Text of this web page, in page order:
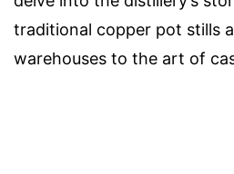
traditional copper pot stills
warehouses to the art of